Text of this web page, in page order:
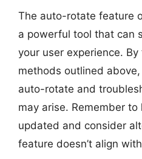
The auto-rotate feature
a powerful tool that can
your user experience.
methods outlined
auto-rotate and
may arise. Remember to
updated and consider
feature doesn’t align